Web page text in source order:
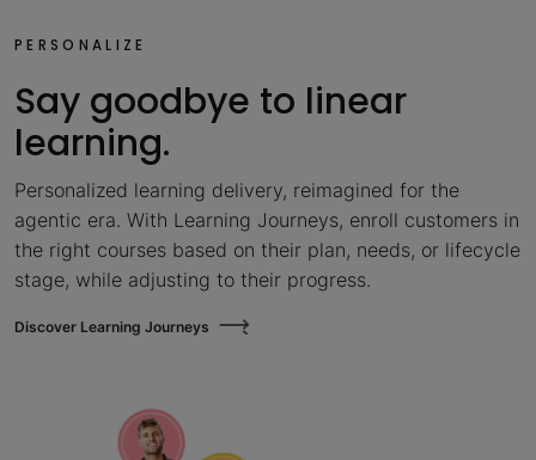
PERSONALIZE
Say goodbye to linear
learning.
Personalized learning delivery, reimagined for the
agentic era. With Learning Journeys, enroll customers in
the right courses based on their plan, needs, or lifecycle
stage, while adjusting to their progress.
Discover Learning Journeys